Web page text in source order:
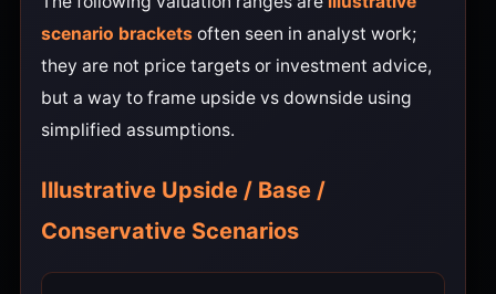
scenario brackets often seen in analyst work;
they are not price targets or investment advice,
but a way to frame upside vs downside using
simplified assumptions.
Illustrative Upside / Base /
Conservative Scenarios